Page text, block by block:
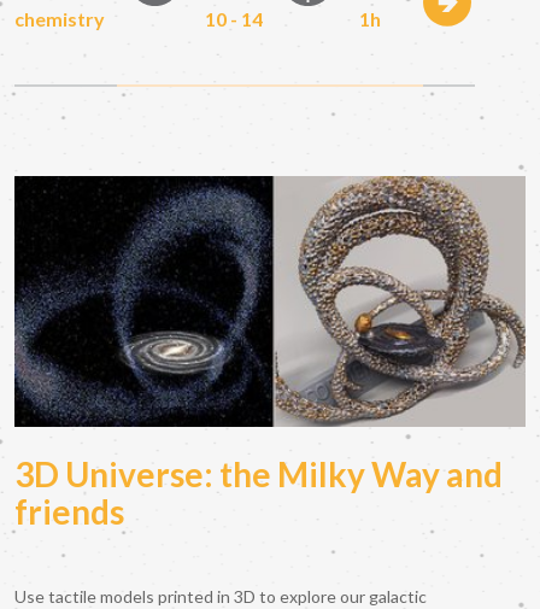
chemistry 10 - 14 1h
3D Universe: the Milky Way and
friends
Use tactile models printed in 3D to explore our galactic